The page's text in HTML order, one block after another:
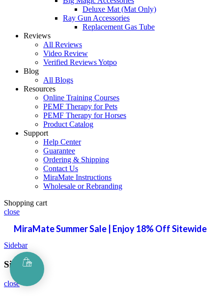
Deluxe Mat (Mat Only)
Ray Gun Accessories
Replacement Gas Tube
Reviews
All Reviews
Video Review
Verified Reviews Yotpo
Blog
All Blogs
Resources
Online Training Courses
PEMF Therapy for Pets
PEMF Therapy for Horses
Product Catalog
Support
Help Center
Guarantee
Ordering & Shipping
Contact Us
MiraMate Instructions
Wholesale or Rebranding
Shopping cart
close
MiraMate Summer Sale | Enjoy 18% Off Sitewide
Sidebar
Sign in
close